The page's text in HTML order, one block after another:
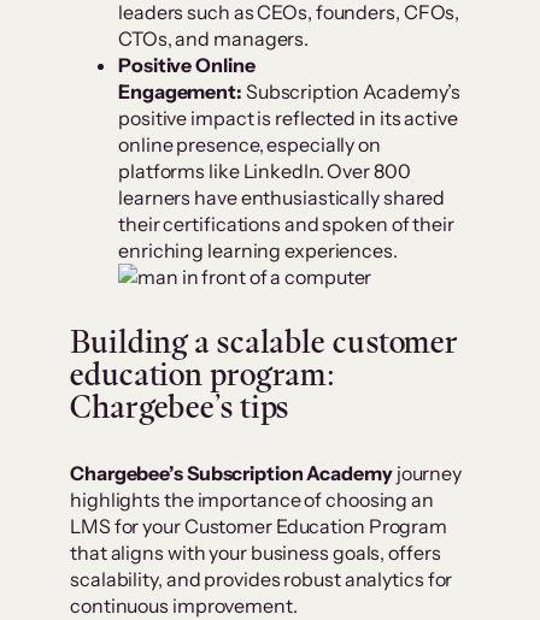
leaders such as CEOs, founders, CFOs,
CTOs, and managers.
Positive Online
Engagement: Subscription Academy’s
positive impact is reflected in its active
online presence, especially on
platforms like LinkedIn. Over 800
learners have enthusiastically shared
their certifications and spoken of their
enriching learning experiences.
Building a scalable customer
education program:
Chargebee’s tips
Chargebee’s Subscription Academy journey
highlights the importance of choosing an
LMS for your Customer Education Program
that aligns with your business goals, offers
scalability, and provides robust analytics for
continuous improvement.